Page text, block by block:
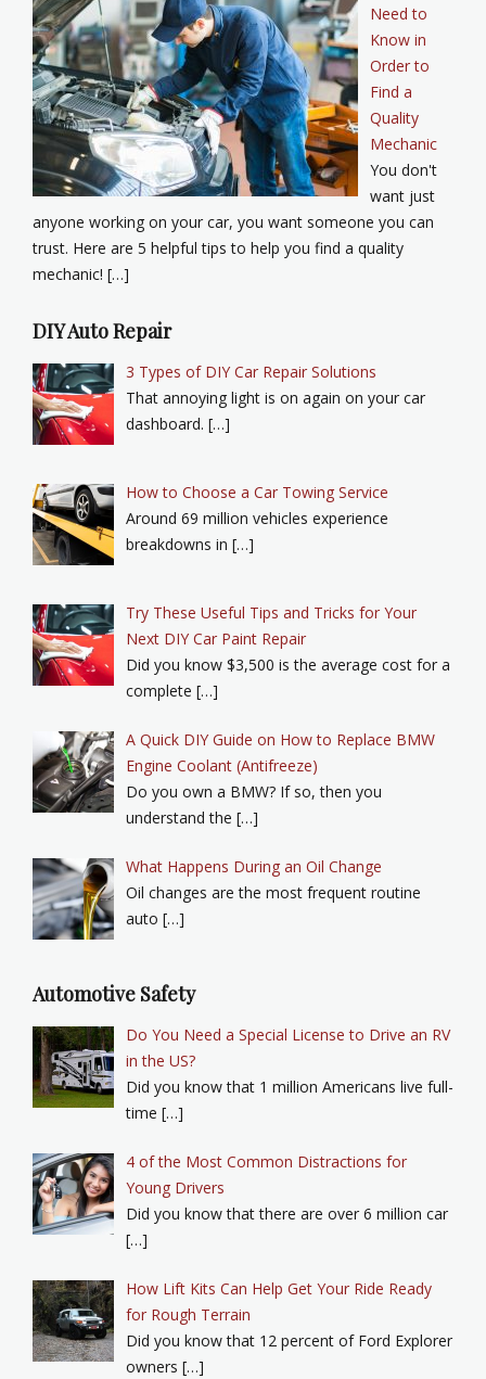
Need to
Know in
Order to
Find a
Quality
Mechanic
You don't
want just
anyone working on your car, you want someone you can
trust. Here are 5 helpful tips to help you find a quality
mechanic! […]
DIY Auto Repair
3 Types of DIY Car Repair Solutions
That annoying light is on again on your car
dashboard. […]
How to Choose a Car Towing Service
Around 69 million vehicles experience
breakdowns in […]
Try These Useful Tips and Tricks for Your
Next DIY Car Paint Repair
Did you know $3,500 is the average cost for a
complete […]
A Quick DIY Guide on How to Replace BMW
Engine Coolant (Antifreeze)
Do you own a BMW? If so, then you
understand the […]
What Happens During an Oil Change
Oil changes are the most frequent routine
auto […]
Automotive Safety
Do You Need a Special License to Drive an RV
in the US?
Did you know that 1 million Americans live full-
time […]
4 of the Most Common Distractions for
Young Drivers
Did you know that there are over 6 million car
[…]
How Lift Kits Can Help Get Your Ride Ready
for Rough Terrain
Did you know that 12 percent of Ford Explorer
owners […]